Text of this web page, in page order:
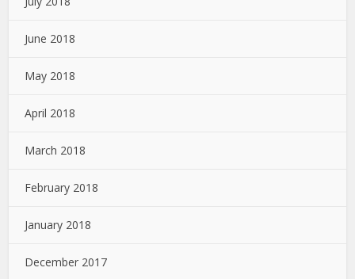
June 2018
May 2018
April 2018
March 2018
February 2018
January 2018
December 2017